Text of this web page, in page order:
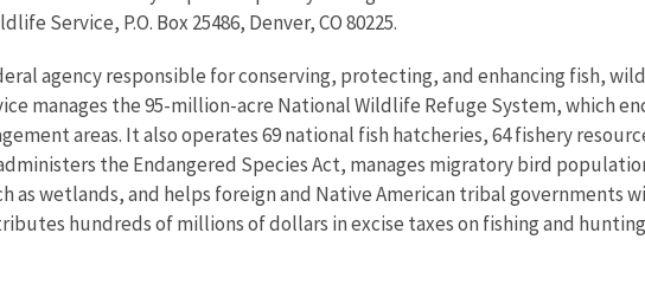
Service, P.O. Box 25486, Denver, CO 80225.
agency responsible for conserving, protecting, and enhancing fish,
manages the 95-million-acre National Wildlife Refuge System, which
areas. It also operates 69 national fish hatcheries, 64 fishery
the Endangered Species Act, manages migratory bird
as wetlands, and helps foreign and Native American tribal governments
hundreds of millions of dollars in excise taxes on fishing and